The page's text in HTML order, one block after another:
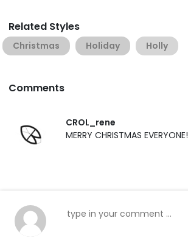
Related Styles
Christmas Holiday Holly
Comments
CROL_rene
MERRY CHRISTMAS EVERYONE!